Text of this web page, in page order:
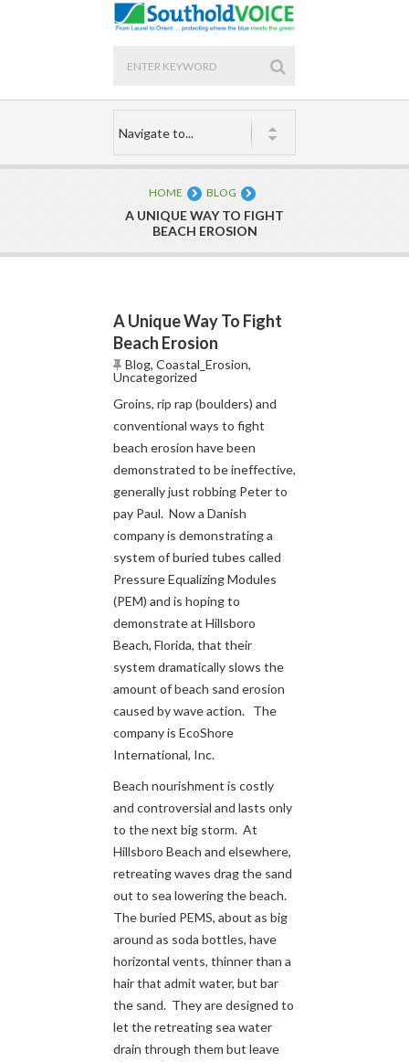
HOME BLOG
A UNIQUE WAY TO FIGHT
BEACH EROSION
A Unique Way To Fight
Beach Erosion
Blog, Coastal_Erosion,
Uncategorized
Groins, rip rap (boulders) and
conventional ways to fight
beach erosion have been
demonstrated to be ineffective,
generally just robbing Peter to
pay Paul. Now a Danish
company is demonstrating a
system of buried tubes called
Pressure Equalizing Modules
(PEM) and is hoping to
demonstrate at Hillsboro
Beach, Florida, that their
system dramatically slows the
amount of beach sand erosion
caused by wave action. The
company is EcoShore
International, Inc.
Beach nourishment is costly
and controversial and lasts only
to the next big storm. At
Hillsboro Beach and elsewhere,
retreating waves drag the sand
out to sea lowering the beach.
The buried PEMS, about as big
around as soda bottles, have
horizontal vents, thinner than a
hair that admit water, but bar
the sand. They are designed to
let the retreating sea water
drain through them but leave